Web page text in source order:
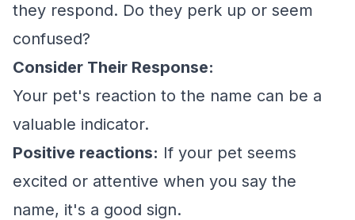
they respond. Do they perk up or seem
confused?
Consider Their Response:
Your pet's reaction to the name can be a
valuable indicator.
Positive reactions: If your pet seems
excited or attentive when you say the
name, it's a good sign.